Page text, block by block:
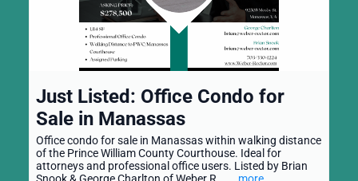
Just Listed: Office Condo for
Sale in Manassas
Office condo for sale in Manassas within walking distance
of the Prince William County Courthouse. Ideal for
attorneys and professional office users. Listed by Brian